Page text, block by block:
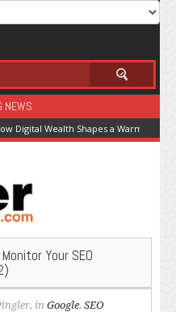
NEWS
Digital Wealth Shapes a Warming
Your SEO
, in Google, SEO